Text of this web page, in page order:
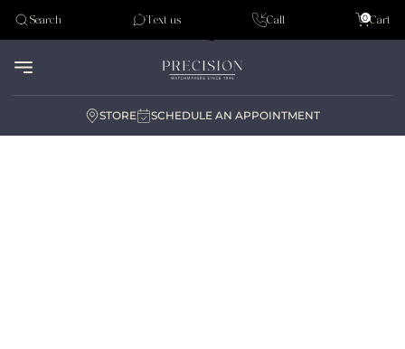
Tudor
Search Text us Call Cart
0
STORE SCHEDULE AN APPOINTMENT